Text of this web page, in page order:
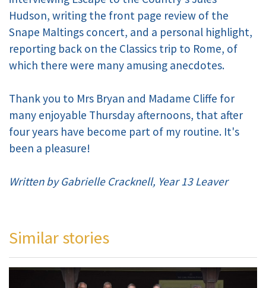
Hudson, writing the front page review of the
Snape Maltings concert, and a personal highlight,
reporting back on the Classics trip to Rome, of
which there were many amusing anecdotes.
Thank you to Mrs Bryan and Madame Cliffe for
many enjoyable Thursday afternoons, that after
four years have become part of my routine. It's
been a pleasure!
Written by Gabrielle Cracknell, Year 13 Leaver
Similar stories